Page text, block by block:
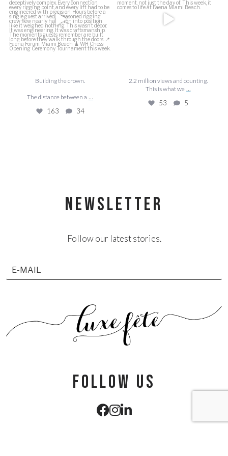
163 34
Building the crown.
The distance between a ...
163 34
53 5
2.2 million views and counting.
This is what we ...
53 5
NEWSLETTER
Follow our latest stories.
follow us